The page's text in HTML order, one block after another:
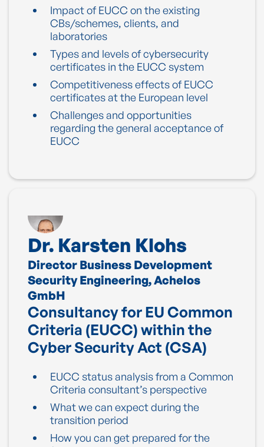
Impact of EUCC on the existing
CBs/schemes, clients, and
laboratories
Types and levels of cybersecurity
certificates in the EUCC system
Competitiveness effects of EUCC
certificates at the European level
Challenges and opportunities
regarding the general acceptance of
EUCC
Dr. Karsten Klohs
Director Business Development
Security Engineering, Achelos
GmbH
Consultancy for EU Common
Criteria (EUCC) within the
Cyber Security Act (CSA)
EUCC status analysis from a Common
Criteria consultant’s perspective
What we can expect during the
transition period
How you can get prepared for the